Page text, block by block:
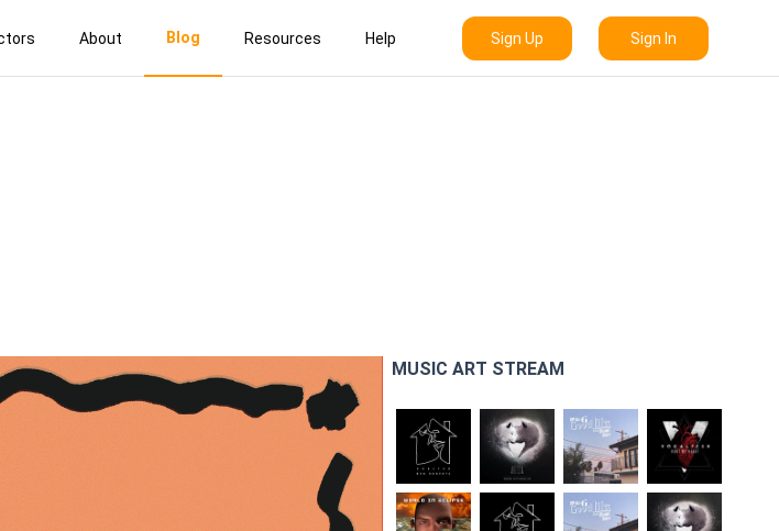
About Blog Resources Help Sign Up Sign In
MUSIC ART STREAM